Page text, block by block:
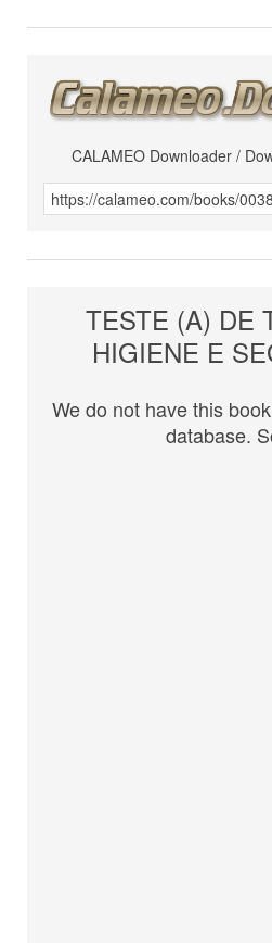
CALAMEO Downloader /
TESTE (A) DE
HIGIENE E
We do not have this
database.